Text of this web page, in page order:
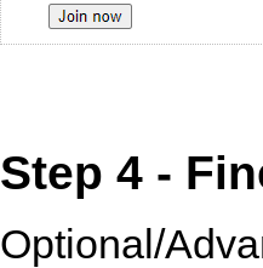
Step 4 -
Optional/